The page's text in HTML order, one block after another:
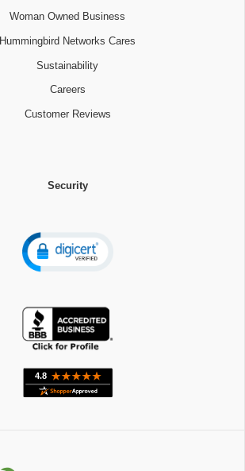
Woman Owned Business
Hummingbird Networks Cares
Sustainability
Careers
Customer Reviews
Security